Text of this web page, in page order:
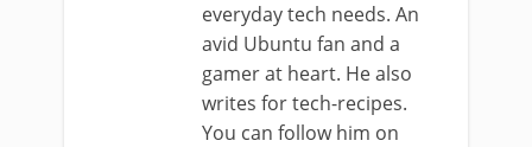
everyday tech needs. An
avid Ubuntu fan and a
gamer at heart. He also
writes for tech-recipes.
You can follow him on